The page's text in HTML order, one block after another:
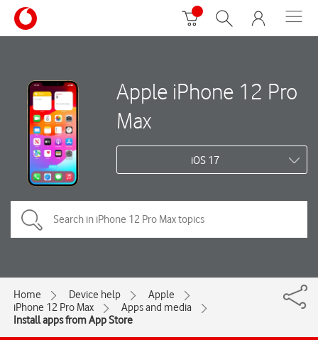
Apple iPhone 12 Pro
Max
iOS 17
Home Device help
Apple
iPhone 12 Pro Max
Apps and media
Install apps from App Store